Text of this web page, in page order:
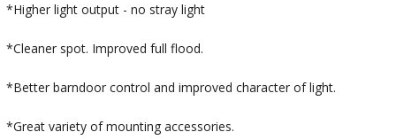
*Higher light output - no stray light
*Cleaner spot. Improved full flood.
*Better barndoor control and improved character of light.
*Great variety of mounting accessories.